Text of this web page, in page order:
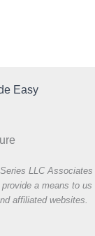
Easy
LLC Associates
a means to us
affiliated websites.